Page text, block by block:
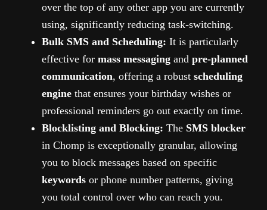
over the top of any other app you are currently
using, significantly reducing task-switching.
Bulk SMS and Scheduling: It is particularly
effective for mass messaging and pre-planned
communication, offering a robust scheduling
engine that ensures your birthday wishes or
professional reminders go out exactly on time.
Blocklisting and Blocking: The SMS blocker
in Chomp is exceptionally granular, allowing
you to block messages based on specific
keywords or phone number patterns, giving
you total control over who can reach you.